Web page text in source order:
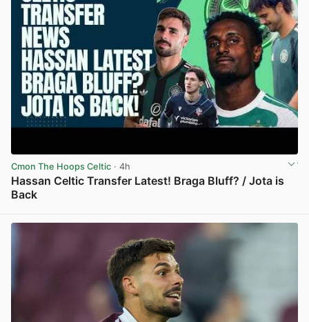
Cmon The Hoops Celtic · 4h
Hassan Celtic Transfer Latest! Braga Bluff? / Jota is
Back